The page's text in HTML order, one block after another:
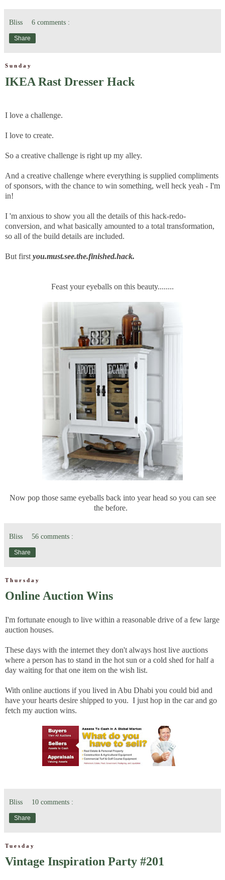
Bliss 6 comments :
Share
Sunday
IKEA Rast Dresser Hack
I love a challenge.
I love to create.
So a creative challenge is right up my alley.
And a creative challenge where everything is supplied compliments
of sponsors, with the chance to win something, well heck yeah - I'm
in!
I 'm anxious to show you all the details of this hack-redo-
conversion, and what basically amounted to a total transformation,
so all of the build details are included.
But first you.must.see.the.finished.hack.
Feast your eyeballs on this beauty........
Now pop those same eyeballs back into year head so you can see
the before.
Bliss 56 comments :
Share
Thursday
Online Auction Wins
I'm fortunate enough to live within a reasonable drive of a few large
auction houses.
These days with the internet they don't always host live auctions
where a person has to stand in the hot sun or a cold shed for half a
day waiting for that one item on the wish list.
With online auctions if you lived in Abu Dhabi you could bid and
have your hearts desire shipped to you. I just hop in the car and go
fetch my auction wins.
Bliss 10 comments :
Share
Tuesday
Vintage Inspiration Party #201